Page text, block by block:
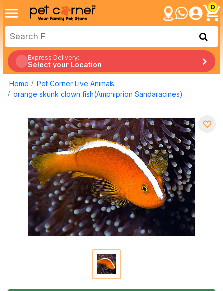
0
Express Delivery:
Select your Location
Home
Pet Corner Live Animals
orange skunk clown fish(Amphiprion Sandaracines)